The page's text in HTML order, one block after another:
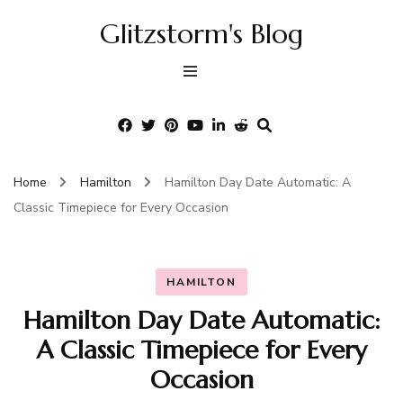
Glitzstorm's Blog
Home Hamilton
Hamilton Day Date Automatic: A
Classic Timepiece for Every Occasion
HAMILTON
Hamilton Day Date Automatic:
A Classic Timepiece for Every
Occasion